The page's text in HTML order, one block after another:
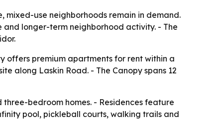
mixed-use neighborhoods remain in demand.
longer-term neighborhood activity. - The
offers premium apartments for rent within a
along Laskin Road. - The Canopy spans 12
bedroom homes. - Residences feature
pool, pickleball courts, walking trails and